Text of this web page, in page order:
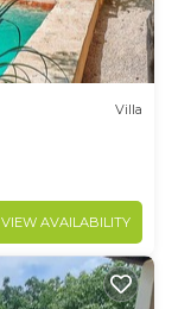
Villa
VIEW AVAILABILITY